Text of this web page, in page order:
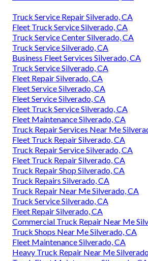
Truck Service Repair Silverado, CA
Fleet Truck Service Silverado, CA
Truck Service Center Silverado, CA
Truck Service Silverado, CA
Business Fleet Services Silverado, CA
Truck Service Silverado, CA
Fleet Repair Silverado, CA
Fleet Service Silverado, CA
Fleet Service Silverado, CA
Fleet Truck Service Silverado, CA
Fleet Maintenance Silverado, CA
Truck Repair Services Near Me
Fleet Truck Repair Silverado, CA
Truck Repair Service Silverado, CA
Fleet Truck Repair Silverado, CA
Truck Repair Shop Silverado, CA
Truck Repairs Silverado, CA
Truck Repair Near Me Silverado, CA
Truck Service Silverado, CA
Fleet Repair Silverado, CA
Commercial Truck Repair Near Me
Truck Shops Near Me Silverado, CA
Fleet Maintenance Silverado, CA
Heavy Truck Repair Near Me